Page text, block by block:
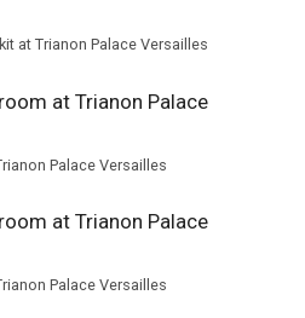
at Trianon Palace Versailles
Palace Versailles
Palace Versailles